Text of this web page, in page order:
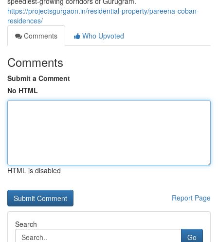
https://projectsgurgaon.in/residential-property/pareena-coban-
residences/
Comments
Who Upvoted
Comments
Submit a Comment
No HTML
HTML is disabled
Report Page
Search
Go